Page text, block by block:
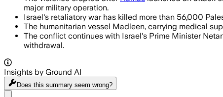
major military operation.
Israel's retaliatory war has killed more than 56,000
The humanitarian vessel Madleen, carrying medical
The conflict continues with Israel's Prime Minister
withdrawal.
Insights by Ground AI
Does this summary seem wrong?